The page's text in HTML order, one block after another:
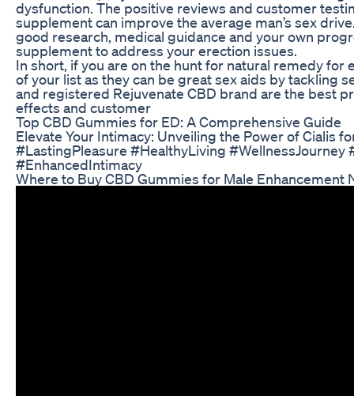
dysfunction. The positive reviews and customer
supplement can improve the average man’s sex
good research, medical guidance and your own
supplement to address your erection issues.
In short, if you are on the hunt for natural remedy
of your list as they can be great sex aids by tackling
and registered Rejuvenate CBD brand are the best
effects and customer
Top CBD Gummies for ED: A Comprehensive Guide
Elevate Your Intimacy: Unveiling the Power of Cialis
#LastingPleasure #HealthyLiving
#EnhancedIntimacy
Where to Buy CBD Gummies for Male Enhancement